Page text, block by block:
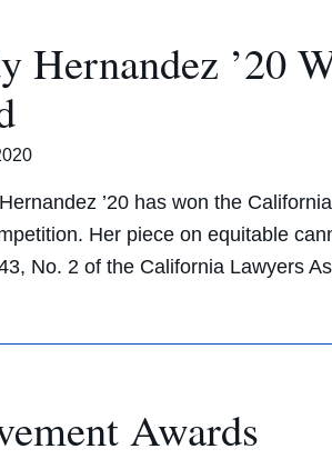
Hernandez ’20
’20 has won the
Her piece on equitable
No. 2 of the California Lawyers
Awards